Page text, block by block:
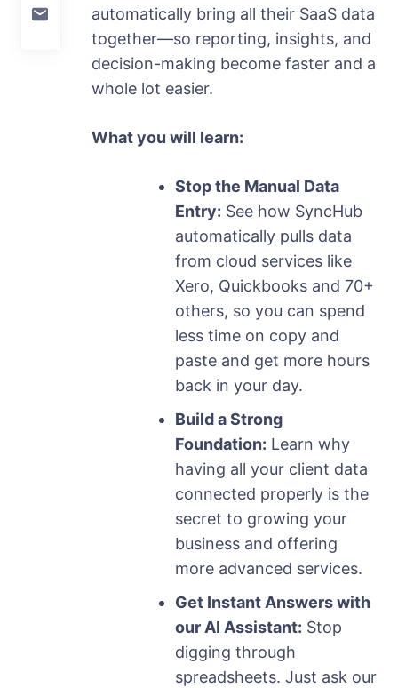
automatically bring all their SaaS data
together—so reporting, insights, and
decision-making become faster and a
whole lot easier.
What you will learn:
Stop the Manual Data
Entry: See how SyncHub
automatically pulls data
from cloud services like
Xero, Quickbooks and 70+
others, so you can spend
less time on copy and
paste and get more hours
back in your day.
Build a Strong
Foundation: Learn why
having all your client data
connected properly is the
secret to growing your
business and offering
more advanced services.
Get Instant Answers with
our AI Assistant: Stop
digging through
spreadsheets. Just ask our